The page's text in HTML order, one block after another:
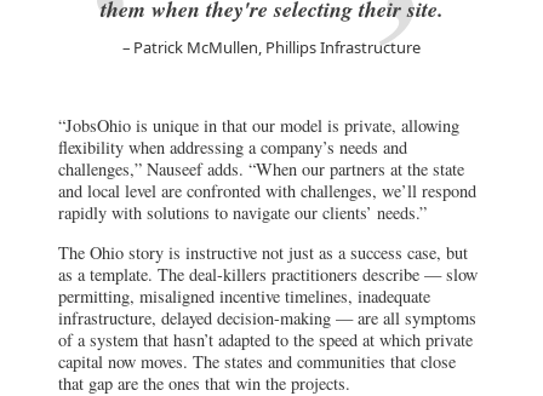
them when they're selecting their site.
Patrick McMullen, Phillips Infrastructure
“JobsOhio is unique in that our model is private, allowing
flexibility when addressing a company’s needs and
challenges,” Nauseef adds. “When our partners at the state
and local level are confronted with challenges, we’ll respond
rapidly with solutions to navigate our clients’ needs.”
The Ohio story is instructive not just as a success case, but
as a template. The deal-killers practitioners describe — slow
permitting, misaligned incentive timelines, inadequate
infrastructure, delayed decision-making — are all symptoms
of a system that hasn’t adapted to the speed at which private
capital now moves. The states and communities that close
that gap are the ones that win the projects.